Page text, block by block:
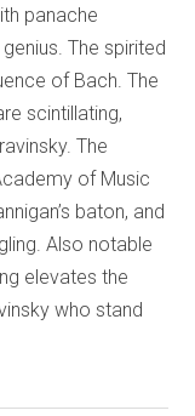
panache
The spirited
of Bach. The
scintillating,
The
of Music
baton, and
Also notable
elevates the
who stand